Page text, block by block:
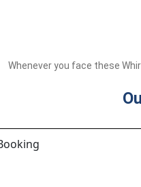
Whenever you face these